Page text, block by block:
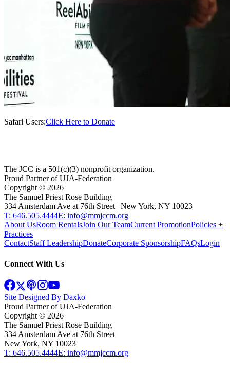
Safari Users:Click Here to Donate
The JCC is a 501(c)(3) nonprofit organization.
Proud Partner of UJA-Federation
Copyright © 2026
The Samuel Priest Rose Building
334 Amsterdam Ave at 76th Street | New York, NY 10023
T: 646.505.4444E: info@mmjccm.org
About UsRoom RentalsJoin Our TeamCurrent PromotionPolicies +
Practices
ContactStaff LeadershipDonateCorporate SponsorshipFAQsLogin
Connect With Us
Site Designed By Daxko
Proud Partner of UJA-Federation
Copyright © 2026
The Samuel Priest Rose Building
334 Amsterdam Ave at 76th Street
New York, NY 10023
T: 646.505.4444E: info@mmjccm.org